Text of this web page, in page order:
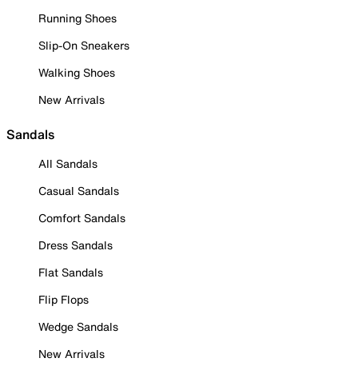
Running Shoes
Slip-On Sneakers
Walking Shoes
New Arrivals
Sandals
All Sandals
Casual Sandals
Comfort Sandals
Dress Sandals
Flat Sandals
Flip Flops
Wedge Sandals
New Arrivals